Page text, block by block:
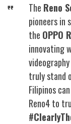
The Reno
pioneers in
the OPPO
innovating
truly stand
Filipinos
Reno4 to